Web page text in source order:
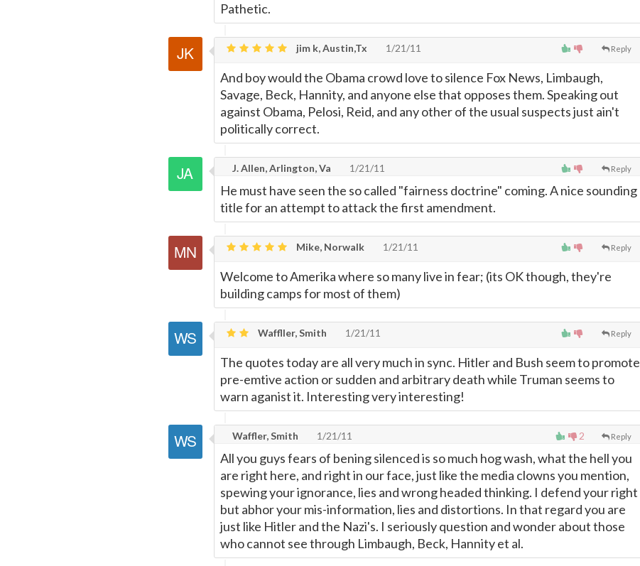
Pathetic.
Reply
jim k, Austin,Tx 1/21/11
And boy would the Obama crowd love to silence Fox News, Limbaugh,
Savage, Beck, Hannity, and anyone else that opposes them. Speaking out
against Obama, Pelosi, Reid, and any other of the usual suspects just ain't
politically correct.
Reply
J. Allen, Arlington, Va 1/21/11
He must have seen the so called "fairness doctrine" coming. A nice sounding
title for an attempt to attack the first amendment.
Reply
Mike, Norwalk 1/21/11
Welcome to Amerika where so many live in fear; (its OK though, they're
building camps for most of them)
Reply
Waffller, Smith 1/21/11
The quotes today are all very much in sync. Hitler and Bush seem to promote
pre-emtive action or sudden and arbitrary death while Truman seems to
warn aganist it. Interesting very interesting!
2 Reply
Waffler, Smith 1/21/11
All you guys fears of bening silenced is so much hog wash, what the hell you
are right here, and right in our face, just like the media clowns you mention,
spewing your ignorance, lies and wrong headed thinking. I defend your right
but abhor your mis-information, lies and distortions. In that regard you are
just like Hitler and the Nazi's. I seriously question and wonder about those
who cannot see through Limbaugh, Beck, Hannity et al.